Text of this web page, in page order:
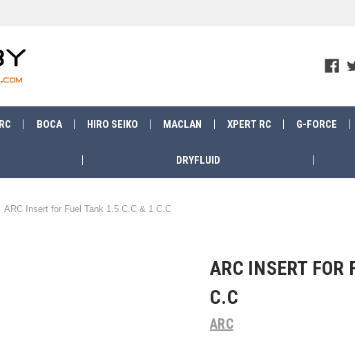
BOCA HIRO SEIKO MACLAN XPERT RC G-FORCE
DRYFLUID
ARC Insert for Fuel Tank 1.5 C.C & 1 C.C
ARC INSERT FOR
C.C
ARC